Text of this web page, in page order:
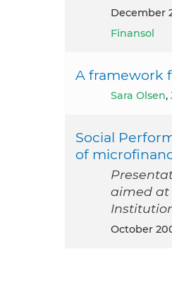
December
Finansol
A framework
Sara Olsen,
Social
of
aimed at
October